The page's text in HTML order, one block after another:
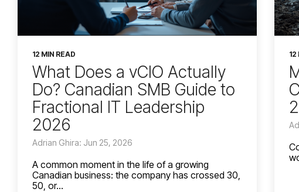
12 MIN READ
What Does a vCIO Actually
Do? Canadian SMB Guide to
Fractional IT Leadership
2026
Adrian Ghira: Jun 25, 2026
A common moment in the life of a growing
Canadian business: the company has crossed 30,
50, or...
12